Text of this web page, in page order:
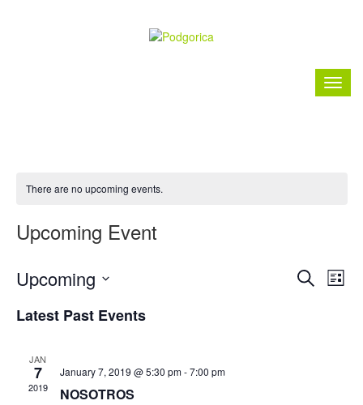
There are no upcoming events.
Upcoming Event
SearchList
Upcoming
date.
Latest Past Events
JAN
7
2019
January 7, 2019 @ 5:30 pm-7:00 pm
NOSOTROS